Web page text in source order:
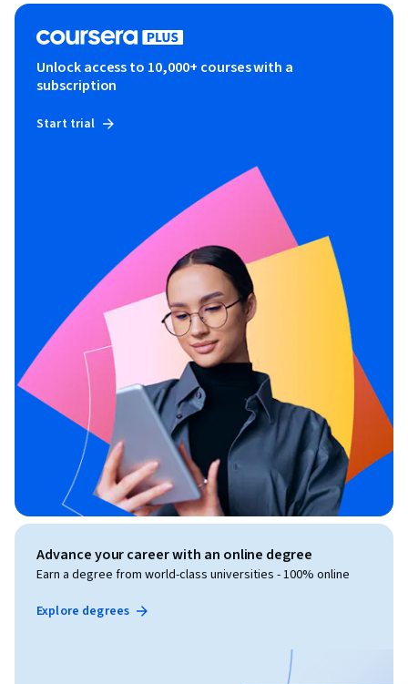
Unlock access to 10,000+ courses with a
subscription
Start trial
Advance your career with an online degree
Earn a degree from world-class universities - 100% online
Explore degrees